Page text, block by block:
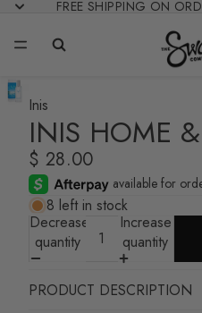
FREE SHIPPING ON
Inis
INIS HOME
$ 28.00
8 left in stock
Decrease
quantity
Increase
quantity
PRODUCT DESCRIPTION